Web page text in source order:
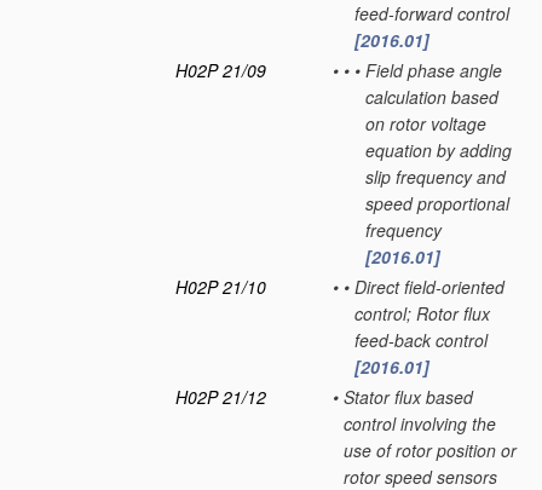
feed-forward control
[2016.01]
H02P 21/09
• • • Field phase angle
calculation based
on rotor voltage
equation by adding
slip frequency and
speed proportional
frequency
[2016.01]
H02P 21/10
• • Direct field-oriented
control; Rotor flux
feed-back control
[2016.01]
H02P 21/12
• Stator flux based
control involving the
use of rotor position or
rotor speed sensors